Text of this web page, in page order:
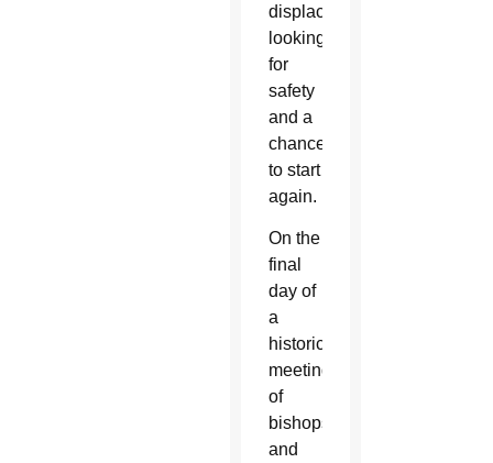
displacement,
looking
for
safety
and a
chance
to start
again.
On the
final
day of
a
historic
meeting
of
bishops
and